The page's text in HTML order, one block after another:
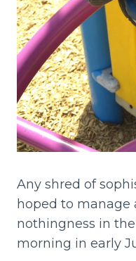
Any shred of
hoped to manage
nothingness in
morning in early